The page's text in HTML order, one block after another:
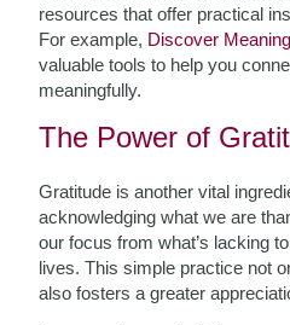
resources that offer practical
For example, Discover
valuable tools to help you
meaningfully.
The Power of
Gratitude is another vital
acknowledging what we are
our focus from what’s lacking
lives. This simple practice not
also fosters a greater